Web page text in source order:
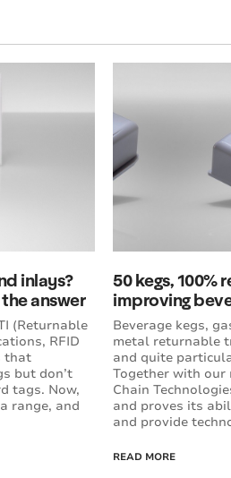
inlays?
answer
(Returnable
RFID
that
but don’t
tags. Now,
range, and
50 kegs, 100%
improving
Beverage kegs,
metal returnable
and quite
Together with
Chain
and proves its
and provide
READ MORE